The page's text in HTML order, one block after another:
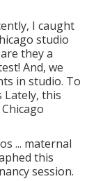
I caught
studio
they a
And, we
in studio. To
Lately, this
... maternal
this
session.